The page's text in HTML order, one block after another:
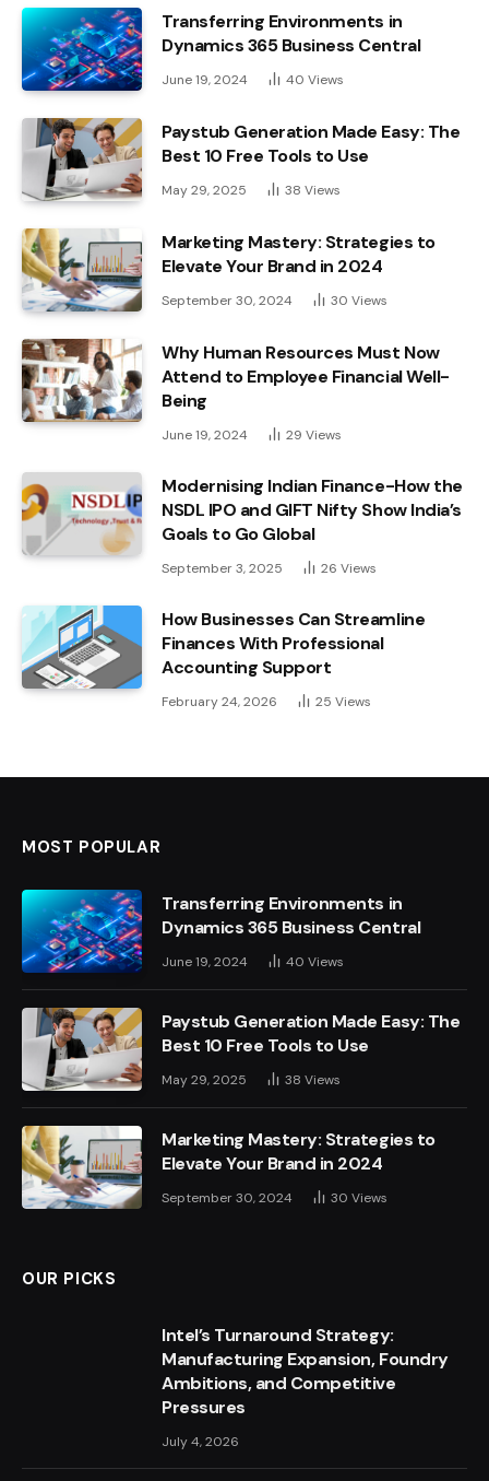
Transferring Environments in
Dynamics 365 Business Central
June 19, 2024 40 Views
Paystub Generation Made Easy: The
Best 10 Free Tools to Use
May 29, 2025 38 Views
Marketing Mastery: Strategies to
Elevate Your Brand in 2024
September 30, 2024 30 Views
Why Human Resources Must Now
Attend to Employee Financial Well-
Being
June 19, 2024 29 Views
Modernising Indian Finance-How the
NSDL IPO and GIFT Nifty Show India’s
Goals to Go Global
September 3, 2025 26 Views
How Businesses Can Streamline
Finances With Professional
Accounting Support
February 24, 2026 25 Views
MOST POPULAR
Transferring Environments in
Dynamics 365 Business Central
June 19, 2024 40 Views
Paystub Generation Made Easy: The
Best 10 Free Tools to Use
May 29, 2025 38 Views
Marketing Mastery: Strategies to
Elevate Your Brand in 2024
September 30, 2024 30 Views
OUR PICKS
Intel’s Turnaround Strategy:
Manufacturing Expansion, Foundry
Ambitions, and Competitive
Pressures
July 4, 2026